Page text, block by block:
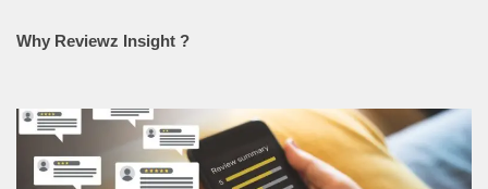
Why Reviewz Insight ?